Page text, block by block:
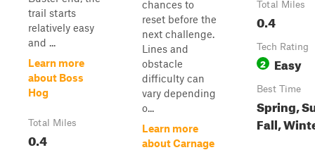
trail starts
relatively easy
and ...
Learn more
about Boss
Hog
Total Miles
0.4
chances to
reset before the
next challenge.
Lines and
obstacle
difficulty can
vary depending
o...
Learn more
about Carnage
Total Miles
0.4
Tech Rating
2 Easy
Best Time
Spring,
Fall,